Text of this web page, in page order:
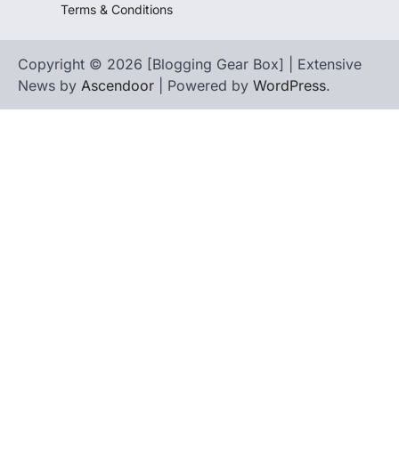
Terms & Conditions
Copyright © 2026 [Blogging Gear Box] | Extensive
News by Ascendoor | Powered by WordPress.